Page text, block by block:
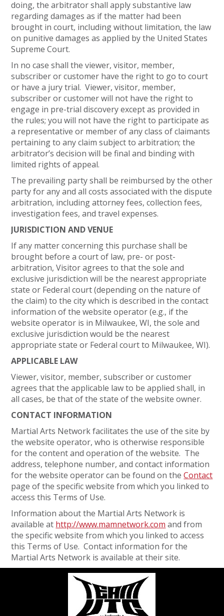
doing, the arbitrator shall apply substantive law
regarding damages as if the matter had been
brought in court, including without limitation, the law
on punitive damages as applied by the United States
Supreme Court.
In no case shall the viewer, visitor, member,
subscriber or customer have the right to go to court
or have a jury trial. Viewer, visitor, member,
subscriber or customer will not have the right to
engage in pre-trial discovery except as provided in
the rules; you will not have the right to participate as
a representative or member of any class of claimants
pertaining to any claim subject to arbitration; the
arbitrator’s decision will be final and binding with
limited rights of appeal.
The prevailing party shall be reimbursed by the other
party for any and all costs associated with the dispute
arbitration, including attorney fees, collection fees,
investigation fees, and travel expenses.
JURISDICTION AND VENUE
If any matter concerning this purchase shall be
brought before a court of law, pre- or post-
arbitration, Visitor agrees to that the sole and
exclusive jurisdiction will be the nearest appropriate
state or Federal court (depending on the nature of
the claim) to the city which is described in the contact
information of the website operator (e.g., if the
website operator is in Milwaukee, WI, the sole and
exclusive jurisdiction would be the nearest
appropriate state or Federal court to Milwaukee, WI).
APPLICABLE LAW
Viewer, visitor, member, subscriber or customer
agrees that the applicable law to be applied shall, in
all cases, be that of the state of the website owner.
CONTACT INFORMATION
Martial Arts Network facilitates the use of the site by
the website operator, who is otherwise responsible
for the content and operation of the website. The
address, telephone number, and contact information
for the website operator can be found on theContact
page of the specific website from which you linked to
access this Terms of Use.
Information about the Martial Arts Network is
available at http://www.mamnetwork.com and from
the specific website from which you linked to access
this Terms of Use. Contact information for the
Martial Arts Network is available at their site.